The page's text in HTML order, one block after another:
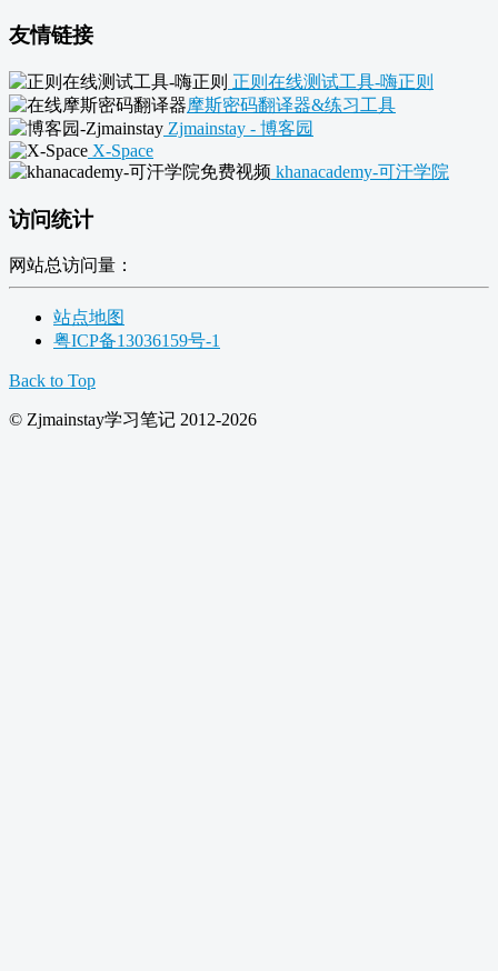
友情链接
正则在线测试工具-嗨正则
摩斯密码翻译器&练习工具
Zjmainstay - 博客园
X-Space
khanacademy-可汗学院
访问统计
网站总访问量：
站点地图
粤ICP备13036159号-1
Back to Top
© Zjmainstay学习笔记 2012-2026